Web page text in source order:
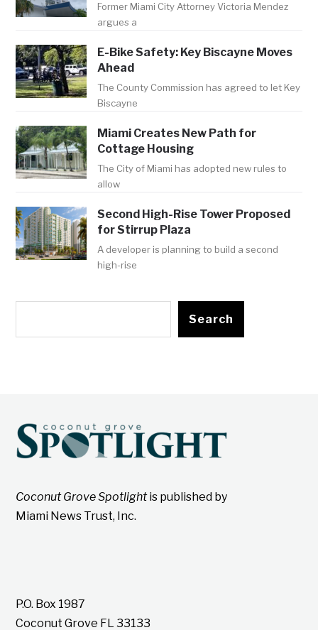
Former Miami City Attorney Victoria Mendez
argues a
E-Bike Safety: Key Biscayne Moves
Ahead
The County Commission has agreed to let Key
Biscayne
Miami Creates New Path for
Cottage Housing
The City of Miami has adopted new rules to
allow
Second High-Rise Tower Proposed
for Stirrup Plaza
A developer is planning to build a second
high-rise
Search
Coconut Grove Spotlightis published by
Miami News Trust, Inc.
P.O. Box 1987
Coconut Grove FL 33133